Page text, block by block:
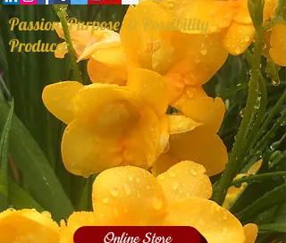
Passion, Purpose, & Possibility
Producer
Online Store